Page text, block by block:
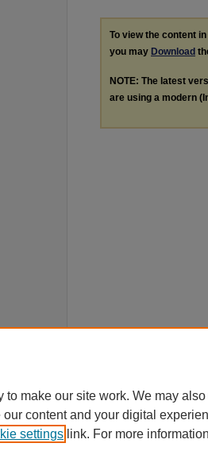
To view the content
you may Download
NOTE: The latest
are using a modern
to make our site work. We may
content and your digital
settings link. For more